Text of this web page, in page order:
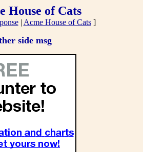
House of Cats
| Acme House of Cats]
side msg